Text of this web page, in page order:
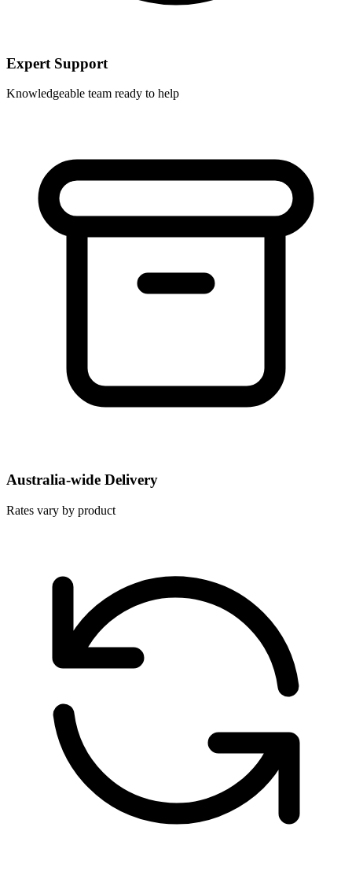
Expert Support
Knowledgeable team ready to help
Australia-wide Delivery
Rates vary by product